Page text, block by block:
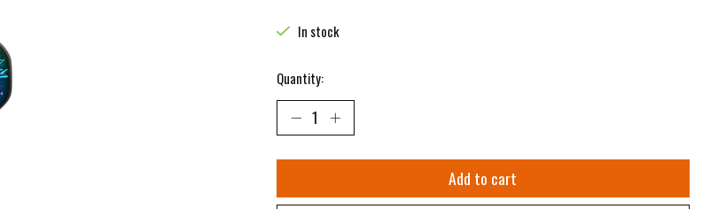
In stock
Quantity:
Add to cart